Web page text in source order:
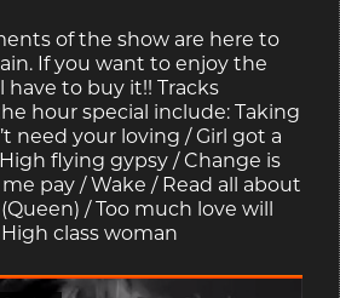
of the show are here to
If you want to enjoy the
have to buy it!! Tracks
hour special include: Taking
need your loving / Girl got a
flying gypsy / Change is
pay / Wake / Read all about
/ Too much love will
class woman